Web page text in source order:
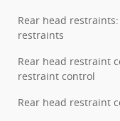
Rear head
restraints
Rear head restraint
restraint control
Rear head restraint